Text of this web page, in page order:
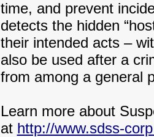
time, and prevent
detects the hidden
their intended acts –
also be used after a
from among a general
Learn more about
at http://www.sdss-